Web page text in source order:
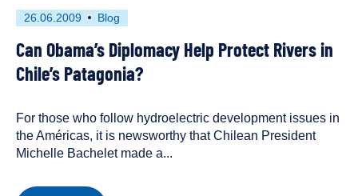
on
Chile's
San
Pedro
River
First
on
26.06.2009
This
has
tagged
a
Blog
Can Obama’s Diplomacy Help Protect Rivers in
Chile’s Patagonia?
For those who follow hydroelectric development issues in
the Américas, it is newsworthy that Chilean President
Michelle Bachelet made a...